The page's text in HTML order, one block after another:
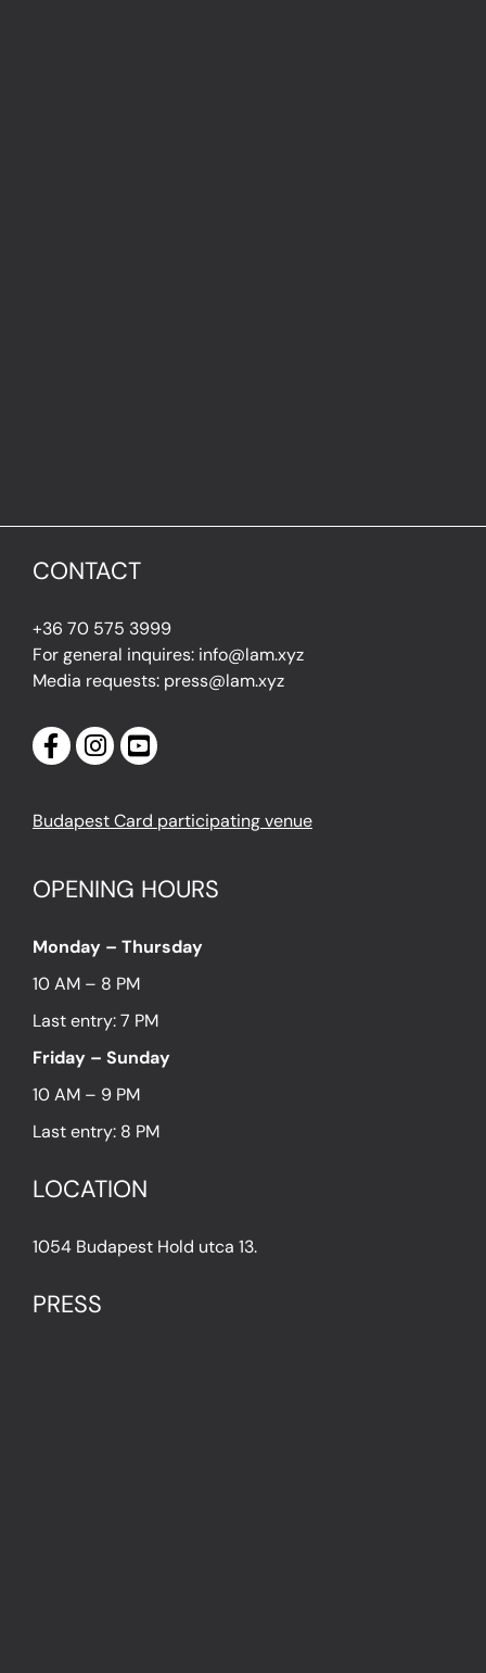
CONTACT
+36 70 575 3999
For general inquires: info@lam.xyz
Media requests: press@lam.xyz
Budapest Card participating venue
OPENING HOURS
Monday – Thursday
10 AM – 8 PM
Last entry: 7 PM
Friday – Sunday
10 AM – 9 PM
Last entry: 8 PM
LOCATION
1054 Budapest Hold utca 13.
PRESS